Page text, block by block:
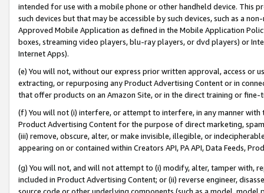
intended for use with a mobile phone or other handheld device. This
such devices but that may be accessible by such devices, such as a
Approved Mobile Application as defined in the Mobile Application
boxes, streaming video players, blu-ray players, or dvd players) or
Internet Apps).
(e) You will not, without our express prior written approval, access or
extracting, or repurposing any Product Advertising Content or in
that offer products on an Amazon Site, or in the direct training or
(f) You will not (i) interfere, or attempt to interfere, in any manner
Product Advertising Content for the purpose of direct marketing,
(iii) remove, obscure, alter, or make invisible, illegible, or
appearing on or contained within Creators API, PA API, Data Feeds,
(g) You will not, and will not attempt to (i) modify, alter, tamper with,
included in Product Advertising Content; or (ii) reverse engineer,
source code or other underlying components (such as a model,